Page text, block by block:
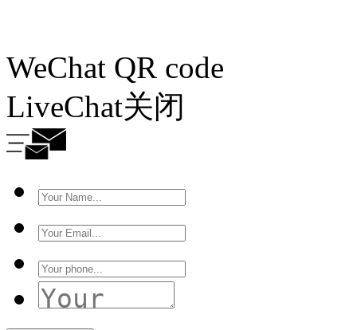
WeChat QR code
LiveChat关闭